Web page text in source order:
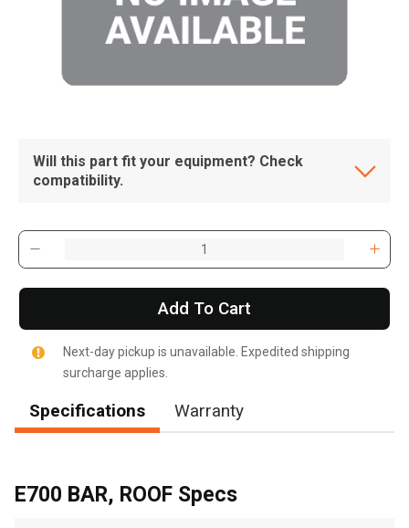
Will this part fit your equipment? Check
compatibility.
Add To Cart
Next-day pickup is unavailable. Expedited shipping
surcharge applies.
Specifications Warranty
E700 BAR, ROOF Specs